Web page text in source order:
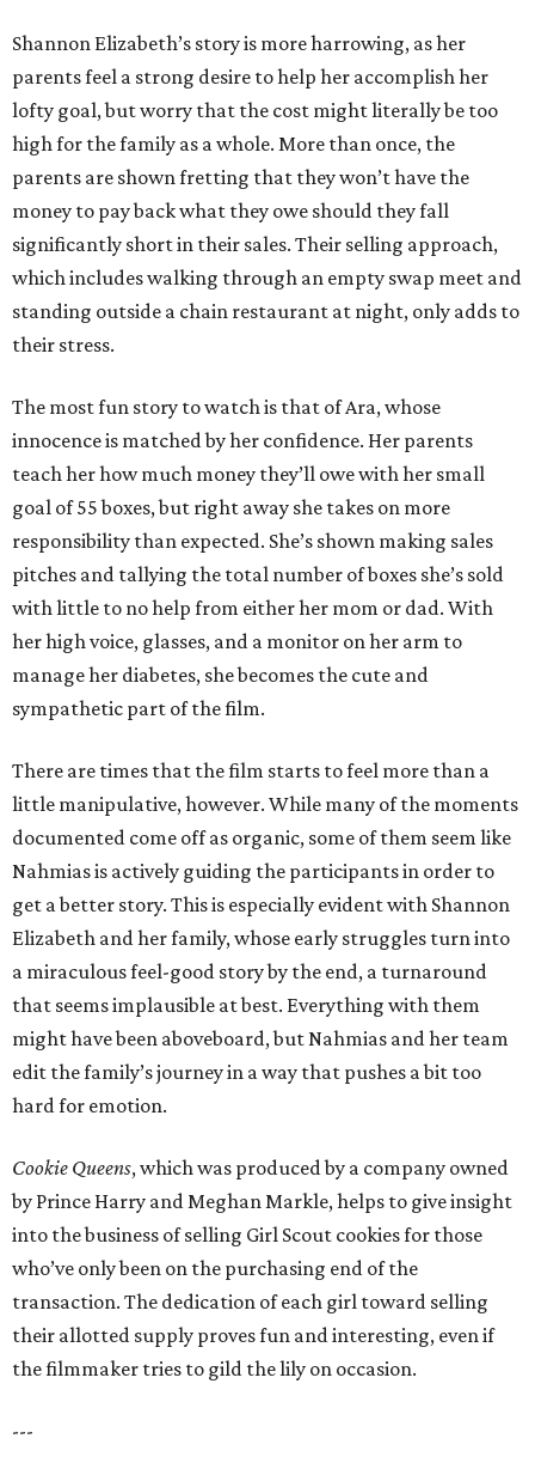
Shannon Elizabeth’s story is more harrowing, as her
parents feel a strong desire to help her accomplish her
lofty goal, but worry that the cost might literally be too
high for the family as a whole. More than once, the
parents are shown fretting that they won’t have the
money to pay back what they owe should they fall
significantly short in their sales. Their selling approach,
which includes walking through an empty swap meet and
standing outside a chain restaurant at night, only adds to
their stress.
The most fun story to watch is that of Ara, whose
innocence is matched by her confidence. Her parents
teach her how much money they’ll owe with her small
goal of 55 boxes, but right away she takes on more
responsibility than expected. She’s shown making sales
pitches and tallying the total number of boxes she’s sold
with little to no help from either her mom or dad. With
her high voice, glasses, and a monitor on her arm to
manage her diabetes, she becomes the cute and
sympathetic part of the film.
There are times that the film starts to feel more than a
little manipulative, however. While many of the moments
documented come off as organic, some of them seem like
Nahmias is actively guiding the participants in order to
get a better story. This is especially evident with Shannon
Elizabeth and her family, whose early struggles turn into
a miraculous feel-good story by the end, a turnaround
that seems implausible at best. Everything with them
might have been aboveboard, but Nahmias and her team
edit the family’s journey in a way that pushes a bit too
hard for emotion.
Cookie Queens, which was produced by a company owned
by Prince Harry and Meghan Markle, helps to give insight
into the business of selling Girl Scout cookies for those
who’ve only been on the purchasing end of the
transaction. The dedication of each girl toward selling
their allotted supply proves fun and interesting, even if
the filmmaker tries to gild the lily on occasion.
---